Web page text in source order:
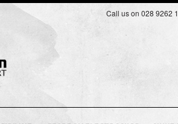
Call us on 028 9262